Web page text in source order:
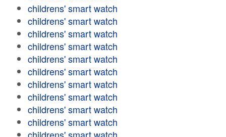
childrens' smart watch
childrens' smart watch
childrens' smart watch
childrens' smart watch
childrens' smart watch
childrens' smart watch
childrens' smart watch
childrens' smart watch
childrens' smart watch
childrens' smart watch